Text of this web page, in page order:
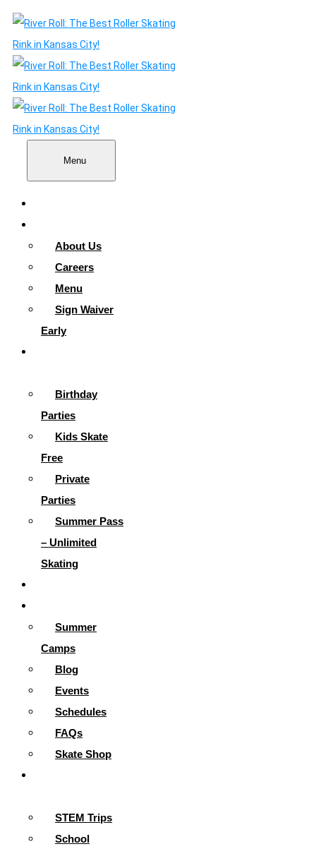
Menu
About Us
Careers
Menu
Sign Waiver
Early
Birthday
Parties
Kids Skate
Free
Private
Parties
Summer Pass
– Unlimited
Skating
Summer
Camps
Blog
Events
Schedules
FAQs
Skate Shop
STEM Trips
School